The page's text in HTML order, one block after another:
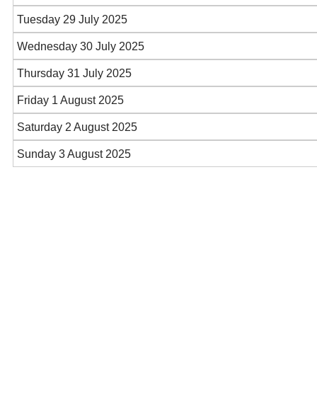
Tuesday 29 July 2025
Wednesday 30 July 2025
Thursday 31 July 2025
Friday 1 August 2025
Saturday 2 August 2025
Sunday 3 August 2025